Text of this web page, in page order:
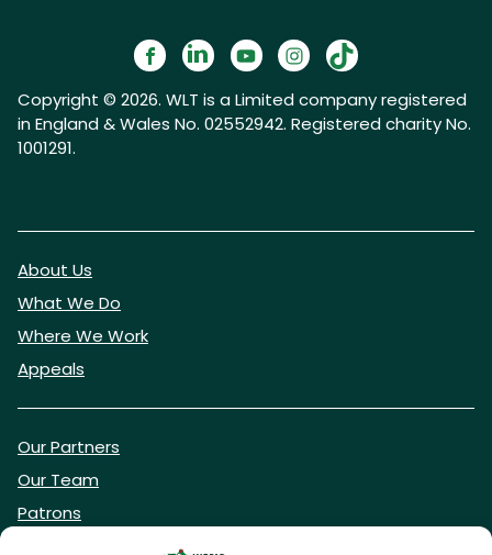
Copyright © 2026. WLT is a Limited company registered
in England & Wales No. 02552942. Registered charity No.
1001291.
About Us
What We Do
Where We Work
Appeals
Our Partners
Our Team
Patrons